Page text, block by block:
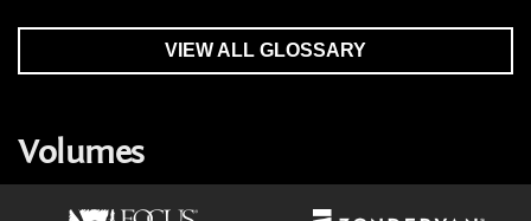
VIEW ALL GLOSSARY
Volumes